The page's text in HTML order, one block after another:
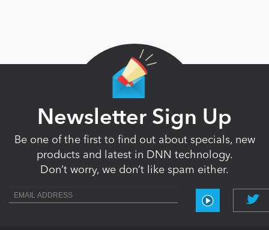
Newsletter Sign Up
Be one of the first to find out about specials, new
products and latest in DNN technology.
Don’t worry, we don’t like spam either.